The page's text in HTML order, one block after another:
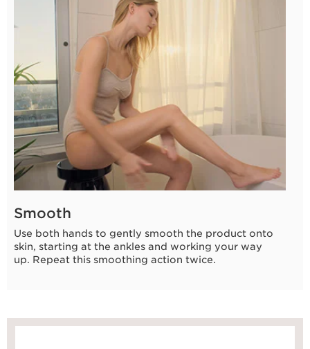
Smooth
Use both hands to gently smooth the product onto
skin, starting at the ankles and working your way
up. Repeat this smoothing action twice.